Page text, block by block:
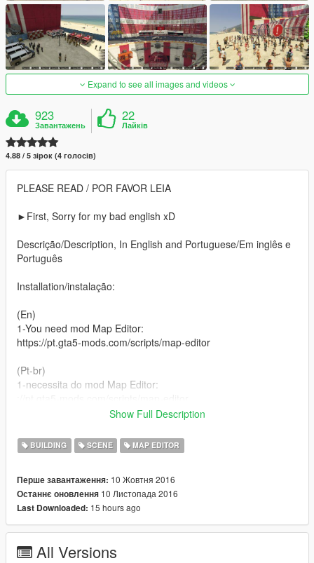
Expand to see all images and videos
923
Завантажень
22
Лайків
4.88 / 5 зірок (4 голосів)
PLEASE READ / POR FAVOR LEIA
►First, Sorry for my bad english xD
Descrição/Description, In English and Portuguese/Em inglês e
Português
Installation/instalação:
(En)
1-You need mod Map Editor:
https://pt.gta5-mods.com/scripts/map-editor
(Pt-br)
1-necessita do mod Map Editor:
2-extract the file :TomorrowLand.rar
2-extraia o arquivo: TomorrowLand.rar
(En)
3-Paste the tomorrowland.xml file in the root folder of your
Show Full Description
BUILDING SCENE MAP EDITOR
Перше завантаження: 10 Жовтня 2016
Останнє оновлення 10 Листопада 2016
Last Downloaded: 15 hours ago
All Versions